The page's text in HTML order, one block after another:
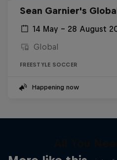
Sean Garnier's
14 May – 28 August
Global
FREESTYLE SOCCER
Happening now